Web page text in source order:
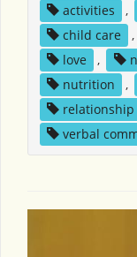
activities
,
child care
,
love
,
nutrition
,
relationship
verbal